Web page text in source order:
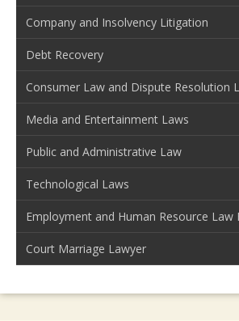
Company and Insolvency Litigation
Debt Recovery
Consumer Law and Dispute Resolution
Media and Entertainment Laws
Public and Administrative Law
Technological Laws
Employment and Human Resource Law
Court Marriage Lawyer